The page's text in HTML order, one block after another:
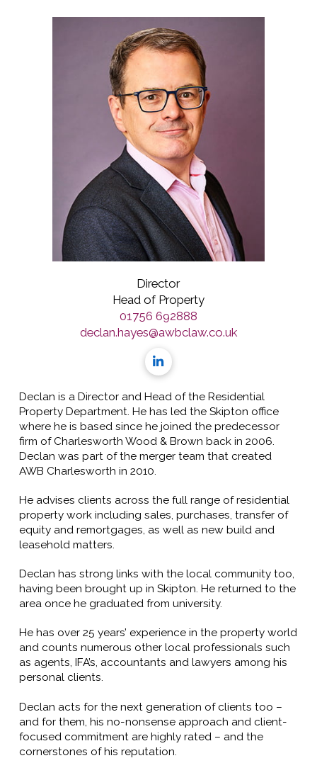
Director
Head of Property
01756 692888
declan.hayes@awbclaw.co.uk
Declan is a Director and Head of the Residential
Property Department. He has led the Skipton office
where he is based since he joined the predecessor
firm of Charlesworth Wood & Brown back in 2006.
Declan was part of the merger team that created
AWB Charlesworth in 2010.
He advises clients across the full range of residential
property work including sales, purchases, transfer of
equity and remortgages, as well as new build and
leasehold matters.
Declan has strong links with the local community too,
having been brought up in Skipton. He returned to the
area once he graduated from university.
He has over 25 years’ experience in the property world
and counts numerous other local professionals such
as agents, IFA’s, accountants and lawyers among his
personal clients.
Declan acts for the next generation of clients too –
and for them, his no-nonsense approach and client-
focused commitment are highly rated – and the
cornerstones of his reputation.